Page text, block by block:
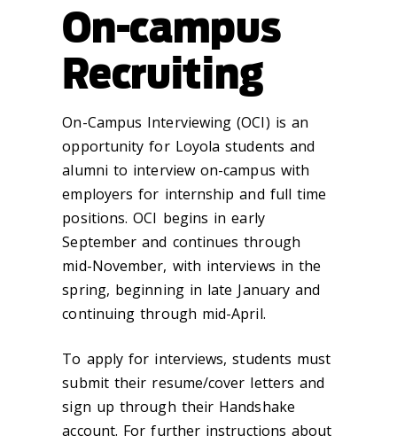
On-campus
Recruiting
On-Campus Interviewing (OCI) is an
opportunity for Loyola students and
alumni to interview on-campus with
employers for internship and full time
positions. OCI begins in early
September and continues through
mid-November, with interviews in the
spring, beginning in late January and
continuing through mid-April.
To apply for interviews, students must
submit their resume/cover letters and
sign up through their Handshake
account. For further instructions about